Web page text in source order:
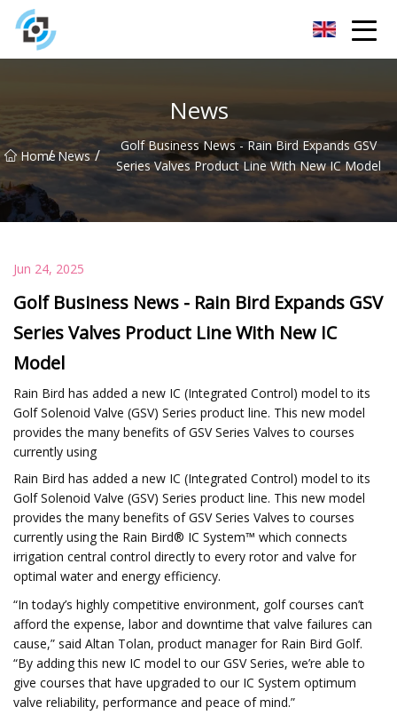
News
Home
/ News /
Golf Business News - Rain Bird Expands GSV
Series Valves Product Line With New IC Model
Jun 24, 2025
Golf Business News - Rain Bird Expands GSV
Series Valves Product Line With New IC
Model
Rain Bird has added a new IC (Integrated Control) model to its
Golf Solenoid Valve (GSV) Series product line. This new model
provides the many benefits of GSV Series Valves to courses
currently using
Rain Bird has added a new IC (Integrated Control) model to its
Golf Solenoid Valve (GSV) Series product line. This new model
provides the many benefits of GSV Series Valves to courses
currently using the Rain Bird® IC System™ which connects
irrigation central control directly to every rotor and valve for
optimal water and energy efficiency.
“In today’s highly competitive environment, golf courses can’t
afford the expense, labor and downtime that valve failures can
cause,” said Altan Tolan, product manager for Rain Bird Golf.
“By adding this new IC model to our GSV Series, we’re able to
give courses that have upgraded to our IC System optimum
valve reliability, performance and peace of mind.”